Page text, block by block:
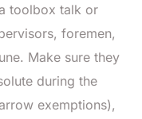
toolbox talk or
foremen,
Make sure they
during the
exemptions),